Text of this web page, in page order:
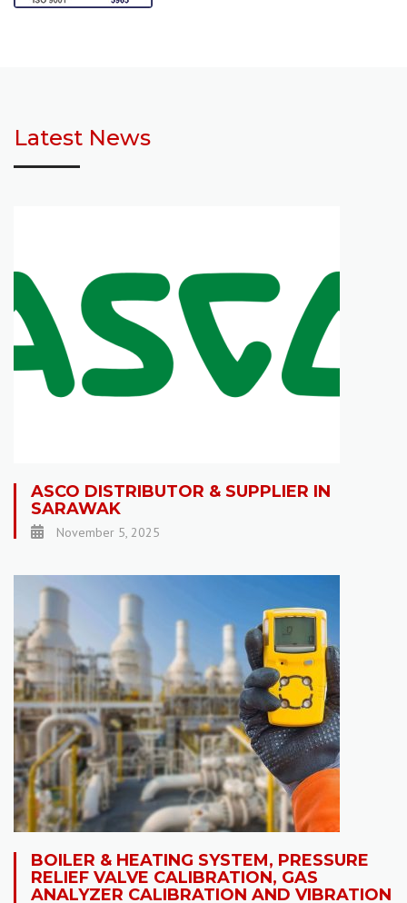
Latest News
ASCO DISTRIBUTOR & SUPPLIER IN
SARAWAK
November 5, 2025
BOILER & HEATING SYSTEM, PRESSURE
RELIEF VALVE CALIBRATION, GAS
ANALYZER CALIBRATION AND VIBRATION